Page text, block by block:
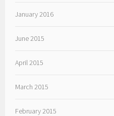
January 2016
June 2015
April 2015
March 2015
February 2015